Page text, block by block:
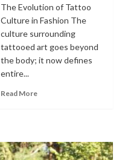
The Evolution of Tattoo
Culture in Fashion The
culture surrounding
tattooed art goes beyond
the body; it now defines
entire...
Read More